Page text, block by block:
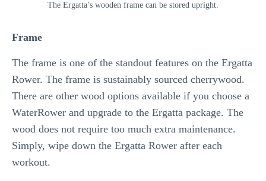
The Ergatta’s wooden frame can be stored upright.
Frame
The frame is one of the standout features on the Ergatta
Rower. The frame is sustainably sourced cherrywood.
There are other wood options available if you choose a
WaterRower and upgrade to the Ergatta package. The
wood does not require too much extra maintenance.
Simply, wipe down the Ergatta Rower after each
workout.